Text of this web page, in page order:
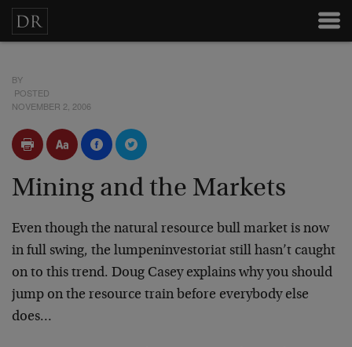
BY
POSTED
NOVEMBER 2, 2006
Mining and the Markets
Even though the natural resource bull market is now
in full swing, the lumpeninvestoriat still hasn’t caught
on to this trend. Doug Casey explains why you should
jump on the resource train before everybody else
does…